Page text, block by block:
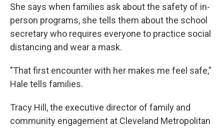
She says when families ask about the safety of in-
person programs, she tells them about the school
secretary who requires everyone to practice social
distancing and wear a mask.
"T​​hat first encounter with her makes me feel safe,"
Hale tells families.
Tracy Hill, the executive director of family and
community engagement at Cleveland Metropolitan